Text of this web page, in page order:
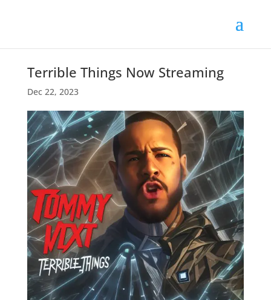
Terrible Things Now Streaming
Dec 22, 2023